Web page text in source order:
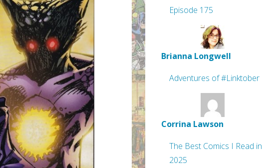
Episode 175
Brianna Longwell
Adventures of #Linktober
Corrina Lawson
The Best Comics I Read in
2025